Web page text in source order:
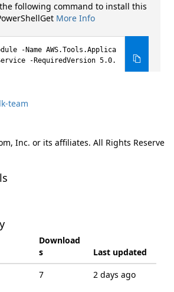
following command to install this
More Info
-Name AWS.Tools.Applica
-RequiredVersion 5.0.
team
Inc. or its affiliates. All Rights Reserve
Download
s
Last updated
7
2 days ago